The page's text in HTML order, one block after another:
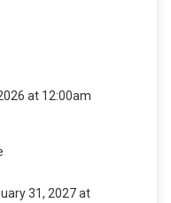
at 12:00am
31, 2027 at